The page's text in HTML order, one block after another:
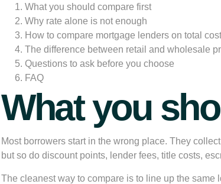
What you should compare first
Why rate alone is not enough
How to compare mortgage lenders on total cost
The difference between retail and wholesale
Questions to ask before you choose
FAQ
What you
Most borrowers start in the wrong place. They
but so do discount points, lender fees, title costs,
The cleanest way to compare is to line up the